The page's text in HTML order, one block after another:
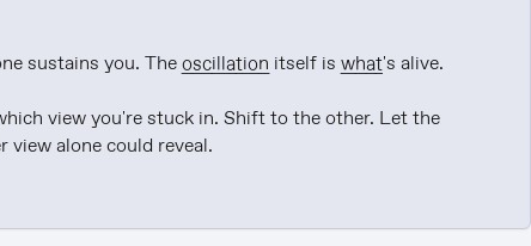
sustains you. The oscillation itself is what's alive.
view you're stuck in. Shift to the other. Let the
view alone could reveal.